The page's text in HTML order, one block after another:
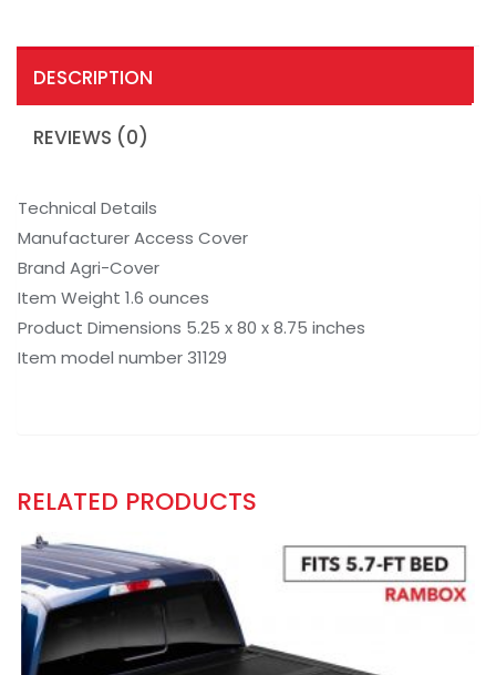
DESCRIPTION
REVIEWS (0)
Technical Details
Manufacturer Access Cover
Brand Agri-Cover
Item Weight 1.6 ounces
Product Dimensions 5.25 x 80 x 8.75 inches
Item model number 31129
RELATED PRODUCTS